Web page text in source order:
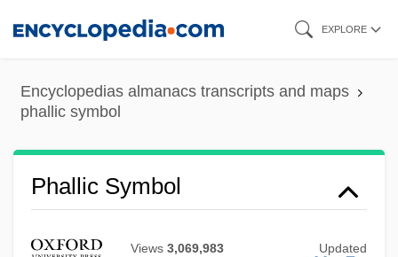
content
EXPLORE
Encyclopedias almanacs transcripts and maps
phallic symbol
Phallic Symbol
Views 3,069,983 Updated